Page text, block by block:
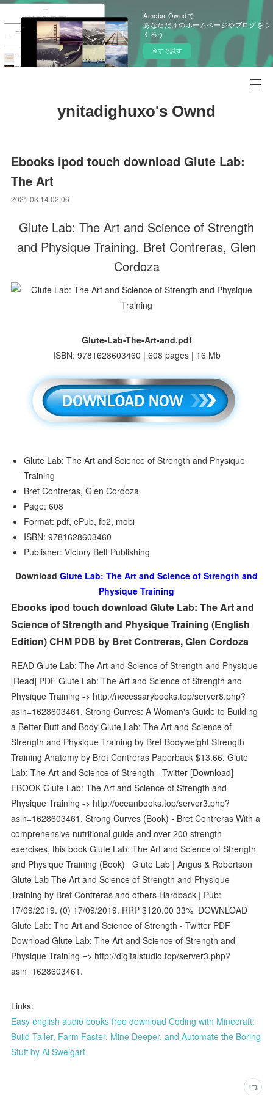
Ameba Owndで
あなただけのホームページやブログをつ
くろう
今すぐ試す
ynitadighuxo's Ownd
Ebooks ipod touch download Glute Lab:
The Art
2021.03.14 02:06
Glute Lab: The Art and Science of Strength
and Physique Training. Bret Contreras, Glen
Cordoza
Glute-Lab-The-Art-and.pdf
ISBN: 9781628603460 | 608 pages | 16 Mb
Glute Lab: The Art and Science of Strength and Physique
Training
Bret Contreras, Glen Cordoza
Page: 608
Format: pdf, ePub, fb2, mobi
ISBN: 9781628603460
Publisher: Victory Belt Publishing
Download Glute Lab: The Art and Science of Strength and
Physique Training
Ebooks ipod touch download Glute Lab: The Art and
Science of Strength and Physique Training (English
Edition) CHM PDB by Bret Contreras, Glen Cordoza
READ Glute Lab: The Art and Science of Strength and Physique
[Read] PDF Glute Lab: The Art and Science of Strength and
Physique Training -> http://necessarybooks.top/server8.php?
asin=1628603461. Strong Curves: A Woman's Guide to Building
a Better Butt and Body Glute Lab: The Art and Science of
Strength and Physique Training by Bret Bodyweight Strength
Training Anatomy by Bret Contreras Paperback $13.66. Glute
Lab: The Art and Science of Strength - Twitter [Download]
EBOOK Glute Lab: The Art and Science of Strength and
Physique Training -> http://oceanbooks.top/server3.php?
asin=1628603461. Strong Curves (Book) - Bret Contreras With a
comprehensive nutritional guide and over 200 strength
exercises, this book Glute Lab: The Art and Science of Strength
and Physique Training (Book) Glute Lab | Angus & Robertson
Glute Lab The Art and Science of Strength and Physique
Training by Bret Contreras and others Hardback | Pub:
17/09/2019. (0) 17/09/2019. RRP $120.00 33% DOWNLOAD
Glute Lab: The Art and Science of Strength - Twitter PDF
Download Glute Lab: The Art and Science of Strength and
Physique Training => http://digitalstudio.top/server3.php?
asin=1628603461.
Links:
Easy english audio books free download Coding with Minecraft:
Build Taller, Farm Faster, Mine Deeper, and Automate the Boring
Stuff by Al Sweigart